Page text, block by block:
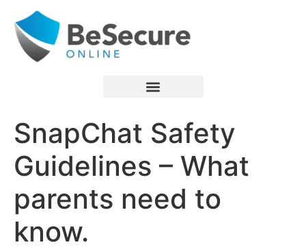
SnapChat Safety
Guidelines – What
parents need to
know.